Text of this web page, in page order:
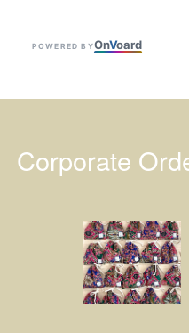
POWERED BYOnVoard
Corporate